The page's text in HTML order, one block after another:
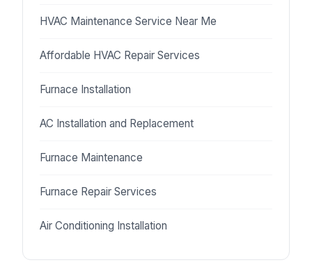
HVAC Maintenance Service Near Me
Affordable HVAC Repair Services
Furnace Installation
AC Installation and Replacement
Furnace Maintenance
Furnace Repair Services
Air Conditioning Installation